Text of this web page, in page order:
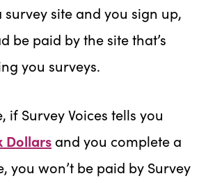
site and you sign up,
be paid by the site that’s
you surveys.
if Survey Voices tells you
Dollars and you complete a
you won’t be paid by Survey